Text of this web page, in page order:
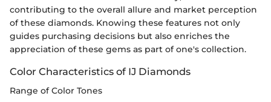
contributing to the overall allure and market perception
of these diamonds. Knowing these features not only
guides purchasing decisions but also enriches the
appreciation of these gems as part of one's collection.
Color Characteristics of IJ Diamonds
Range of Color Tones